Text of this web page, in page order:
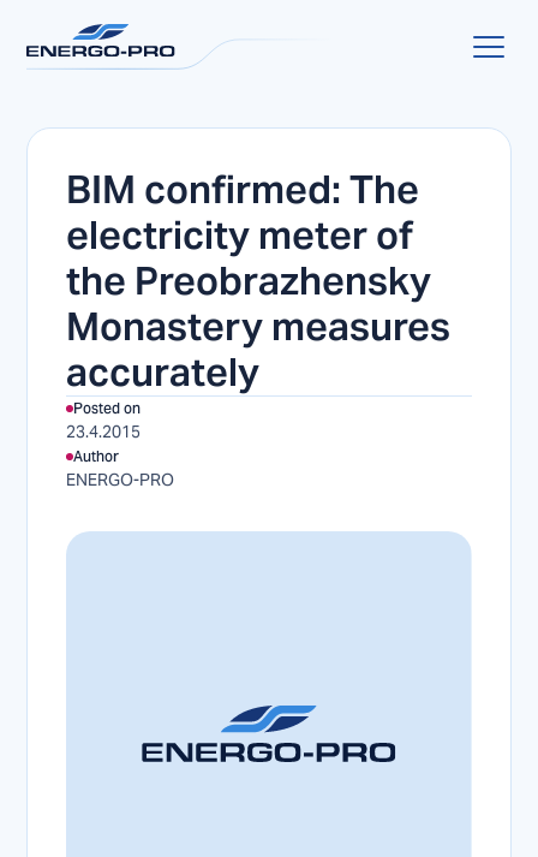
BIM confirmed: The
electricity meter of
the Preobrazhensky
Monastery measures
accurately
Posted on
23.4.2015
Author
ENERGO-PRO